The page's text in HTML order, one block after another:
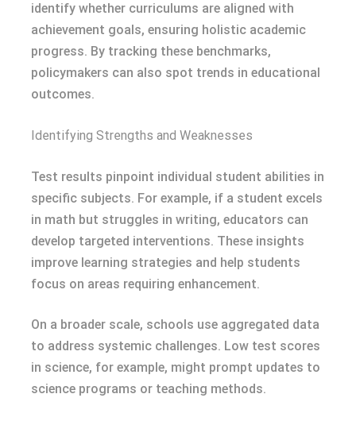
identify whether curriculums are aligned with
achievement goals, ensuring holistic academic
progress. By tracking these benchmarks,
policymakers can also spot trends in educational
outcomes.
Identifying Strengths and Weaknesses
Test results pinpoint individual student abilities in
specific subjects. For example, if a student excels
in math but struggles in writing, educators can
develop targeted interventions. These insights
improve learning strategies and help students
focus on areas requiring enhancement.
On a broader scale, schools use aggregated data
to address systemic challenges. Low test scores
in science, for example, might prompt updates to
science programs or teaching methods.